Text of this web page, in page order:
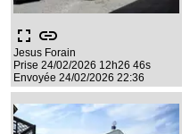
fullscreen link
Jesus Forain
Prise 24/02/2026 12h26 46s
Envoyée 24/02/2026 22:36